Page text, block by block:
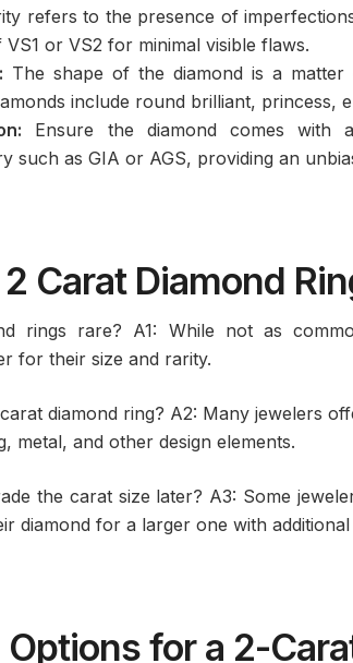
refers to the presence of
or VS2 for minimal visible flaws.
The shape of the diamond is a
include round brilliant, princess,
Ensure the diamond comes with
such as GIA or AGS, providing an
Carat Diamond
rings rare? A1: While not as
for their size and rarity.
diamond ring? A2: Many jewelers
metal, and other design elements.
the carat size later? A3: Some
diamond for a larger one with
for a 2-